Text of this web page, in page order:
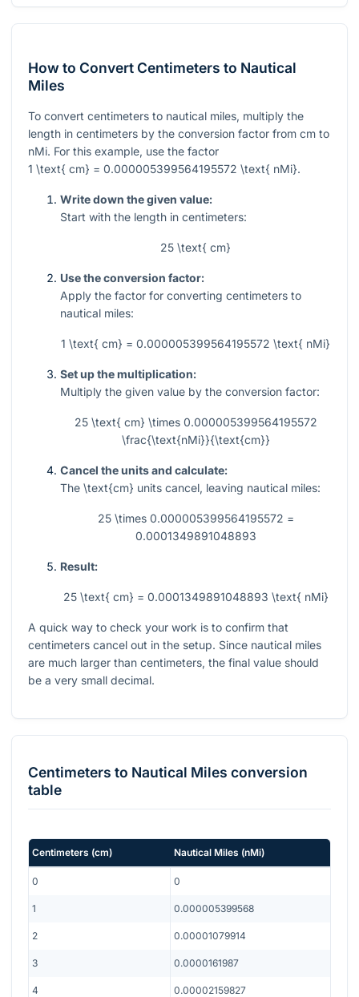
How to Convert Centimeters to Nautical
Miles
To convert centimeters to nautical miles, multiply the
length in centimeters by the conversion factor from cm to
nMi. For this example, use the factor
1 \text{ cm} = 0.000005399564195572 \text{ nMi}.
Write down the given value:
Start with the length in centimeters:
25 \text{ cm}
Use the conversion factor:
Apply the factor for converting centimeters to
nautical miles:
1 \text{ cm} = 0.000005399564195572 \text{ nMi}
Set up the multiplication:
Multiply the given value by the conversion factor:
25 \text{ cm} \times 0.000005399564195572
\frac{\text{nMi}}{\text{cm}}
Cancel the units and calculate:
The \text{cm} units cancel, leaving nautical miles:
25 \times 0.000005399564195572 =
0.0001349891048893
Result:
25 \text{ cm} = 0.0001349891048893 \text{ nMi}
A quick way to check your work is to confirm that
centimeters cancel out in the setup. Since nautical miles
are much larger than centimeters, the final value should
be a very small decimal.
Centimeters to Nautical Miles conversion
table
Centimeters (cm) Nautical Miles (nMi)
0 0
1 0.000005399568
2 0.00001079914
3 0.0000161987
4 0.00002159827